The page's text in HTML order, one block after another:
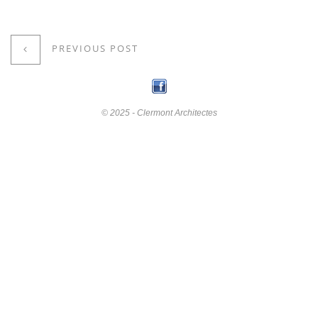
PREVIOUS POST
© 2025 - Clermont Architectes